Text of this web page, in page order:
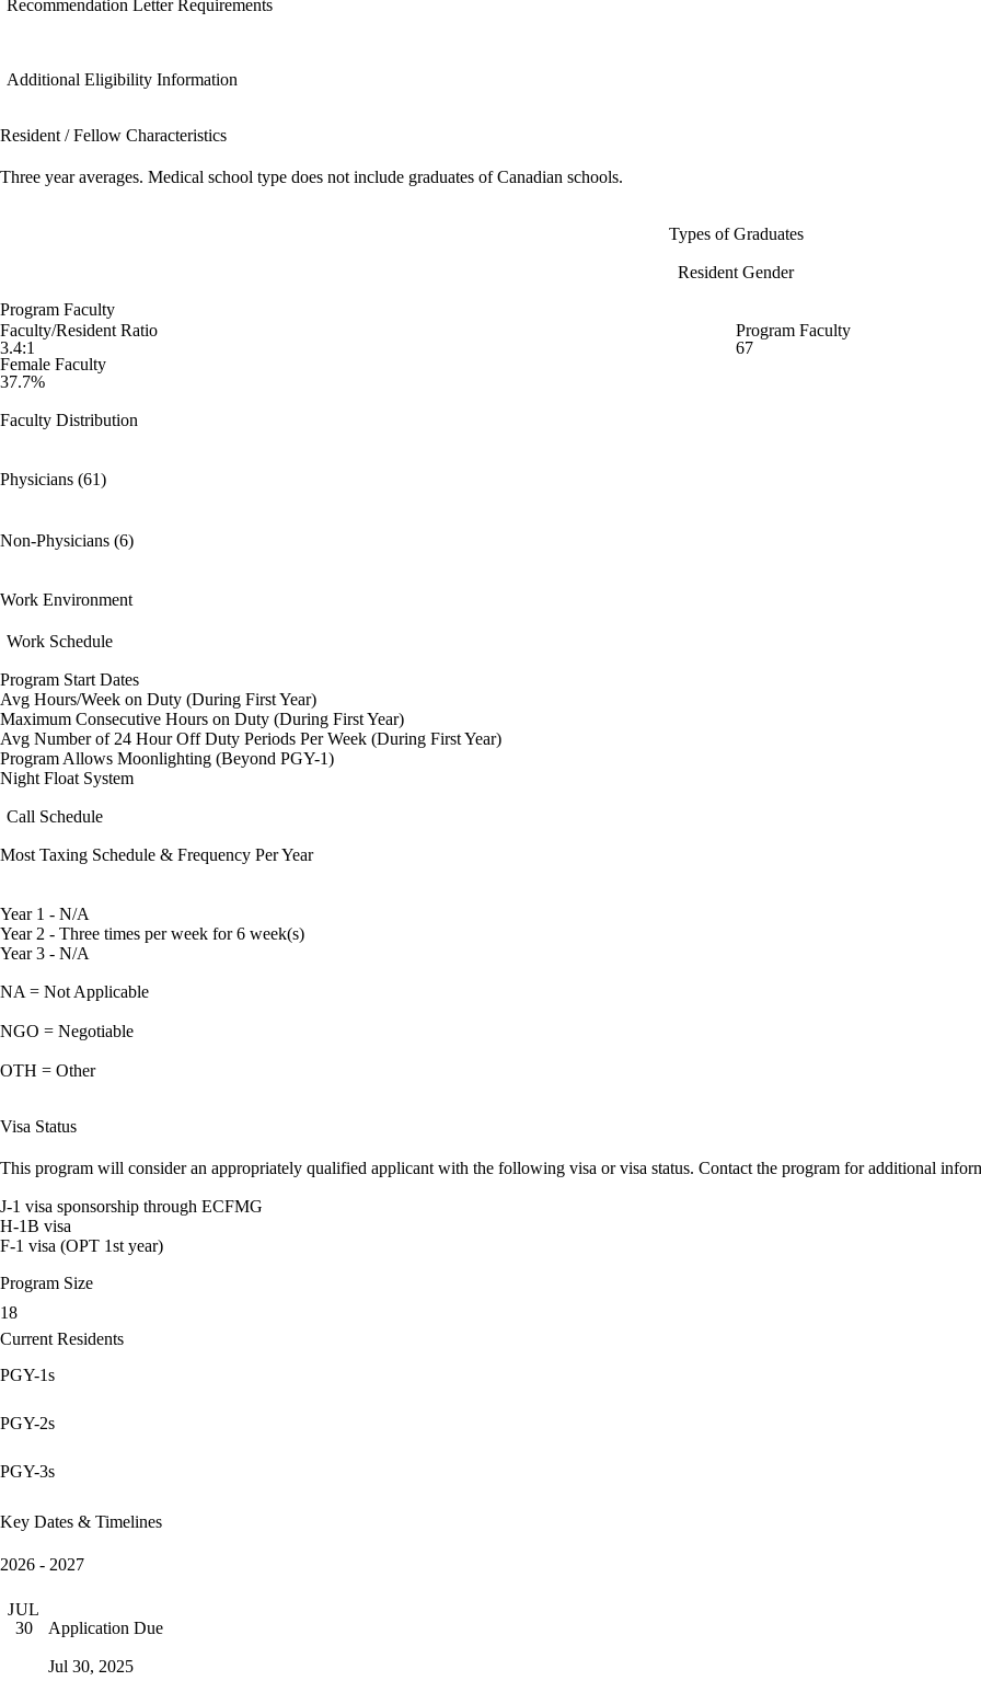
Recommendation Letter Requirements
Additional Eligibility Information
Resident / Fellow Characteristics
Three year averages. Medical school type does not include graduates of Canadian schools.
Types of Graduates
Resident Gender
Program Faculty
Faculty/Resident Ratio
3.4:1
Program Faculty
67
Female Faculty
37.7%
Faculty Distribution
Physicians (61)
Non-Physicians (6)
Work Environment
Work Schedule
Program Start Dates
Avg Hours/Week on Duty (During First Year)
Maximum Consecutive Hours on Duty (During First Year)
Avg Number of 24 Hour Off Duty Periods Per Week (During First Year)
Program Allows Moonlighting (Beyond PGY-1)
Night Float System
Call Schedule
Most Taxing Schedule & Frequency Per Year
Year 1 - N/A
Year 2 - Three times per week for 6 week(s)
Year 3 - N/A
NA = Not Applicable
NGO = Negotiable
OTH = Other
Visa Status
This program will consider an appropriately qualified applicant with the following visa or visa status. Contact the program for additional
J-1 visa sponsorship through ECFMG
H-1B visa
F-1 visa (OPT 1st year)
Program Size
18
Current Residents
PGY-1s
PGY-2s
PGY-3s
Key Dates & Timelines
2026 - 2027
JUL
30
Application Due
Jul 30, 2025